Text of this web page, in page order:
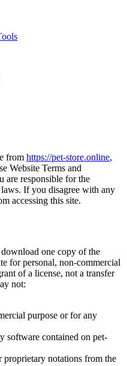
from https://pet-store.online,
Website Terms and
are responsible for the
If you disagree with any
accessing this site.
one copy of the
for personal, non-commercial
of a license, not a transfer
not:
purpose or for any
software contained on pet-
notations from the